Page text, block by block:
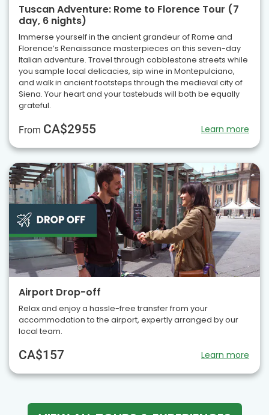
Tuscan Adventure: Rome to Florence Tour (7
day, 6 nights)
Immerse yourself in the ancient grandeur of Rome and
Florence’s Renaissance masterpieces on this seven-day
Italian adventure. Travel through cobblestone streets while
you sample local delicacies, sip wine in Montepulciano,
and walk in ancient footsteps through the medieval city of
Siena. Your heart and your tastebuds will both be equally
grateful.
From CA$2955 Learn more
Airport Drop-off
Relax and enjoy a hassle-free transfer from your
accommodation to the airport, expertly arranged by our
local team.
CA$157 Learn more